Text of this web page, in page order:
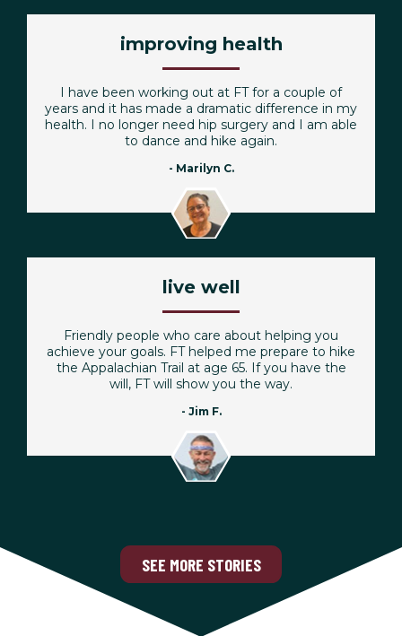
improving health
I have been working out at FT for a couple of
years and it has made a dramatic difference in my
health. I no longer need hip surgery and I am able
to dance and hike again.
- Marilyn C.
live well
Friendly people who care about helping you
achieve your goals. FT helped me prepare to hike
the Appalachian Trail at age 65. If you have the
will, FT will show you the way.
- Jim F.
SEE MORE STORIES